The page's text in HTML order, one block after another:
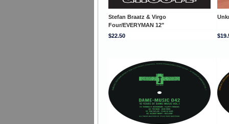
Stefan Braatz & Virgo
Four/EVERYMAN 12"
$22.50